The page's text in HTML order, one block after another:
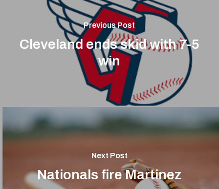
Previous Post
Cleveland ends skid with 7-5
win
Next Post
Nationals fire Martinez